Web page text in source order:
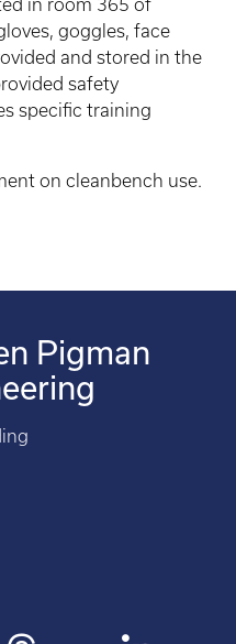
in room 365 of
goggles, face
and stored in the
safety
specific training
on cleanbench use.
Pigman